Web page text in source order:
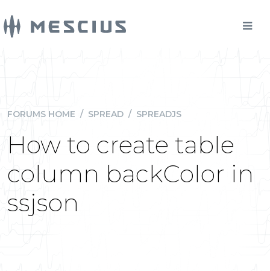
FORUMS HOME / SPREAD / SPREADJS
How to create table
column backColor in
ssjson